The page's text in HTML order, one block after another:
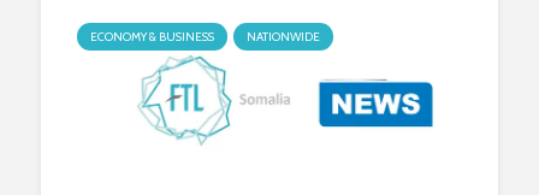
ECONOMY & BUSINESS NATIONWIDE